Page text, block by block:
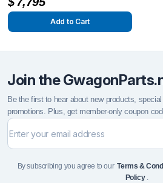
2015
Add to Cart
Join the
Be the first to hear about new products,
promotions. Plus, get member-only coupon
By subscribing you agree to ourTerms &
Policy.